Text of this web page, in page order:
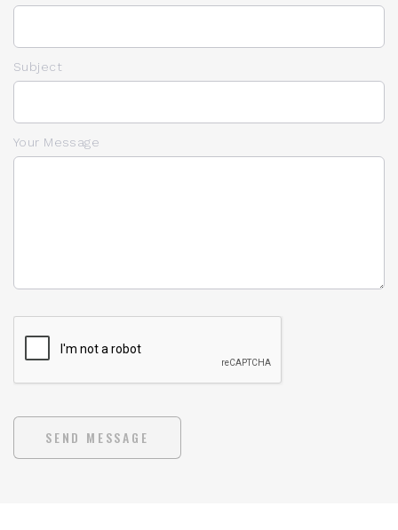
Subject
Your Message
SEND MESSAGE